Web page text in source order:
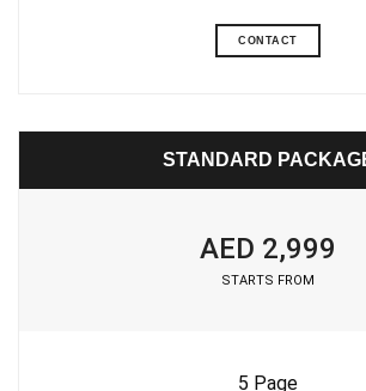
CONTACT
STANDARD
AED 2,999
STARTS FROM
5 Page